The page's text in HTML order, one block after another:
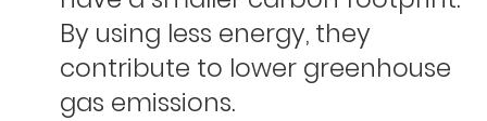
By using less energy, they
contribute to lower greenhouse
gas emissions.